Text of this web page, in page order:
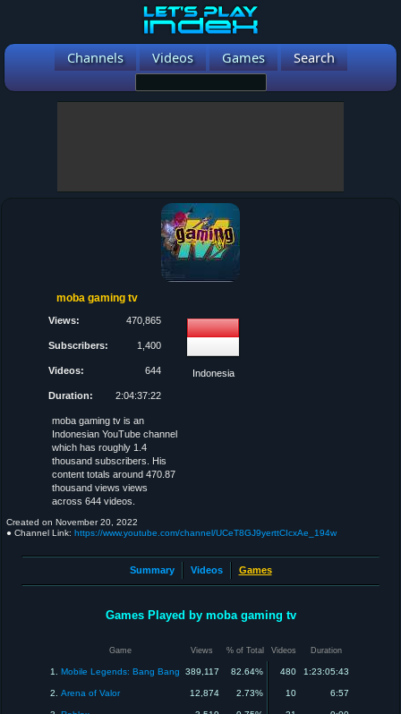
Channels Videos Games Search
moba gaming tv
Views: 470,865
Subscribers: 1,400
Videos: 644
Duration: 2:04:37:22
Indonesia
moba gaming tv is an
Indonesian YouTube channel
which has roughly 1.4
thousand subscribers. His
content totals around 470.87
thousand views views
across 644 videos.
Created on November 20, 2022
● Channel Link: https://www.youtube.com/channel/UCeT8GJ9yerttCIcxAe_194w
Summary Videos Games
Games Played by moba gaming tv
Game Views % of Total Videos Duration
1. Mobile Legends: Bang Bang 389,117 82.64% 480 1:23:05:43
2. Arena of Valor 12,874 2.73% 10 6:57